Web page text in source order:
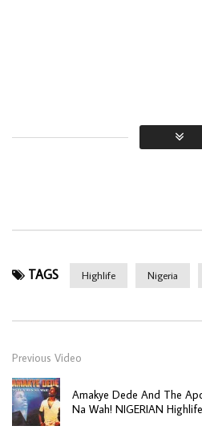
TAGS Highlife Nigeria
Previous Video
Amakye Dede And The
Na Wah! NIGERIAN